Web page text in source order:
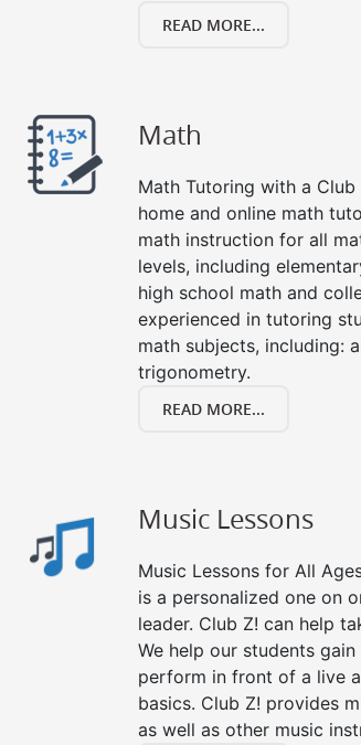
READ MORE...
Math
Math Tutoring with a
home and online math
math instruction for all
levels, including
high school math and
experienced in tutoring
math subjects, including:
trigonometry.
READ MORE...
Music Lessons
Music Lessons for All
is a personalized one on
leader. Club Z! can help
We help our students
perform in front of a live
basics. Club Z! provides
as well as other music